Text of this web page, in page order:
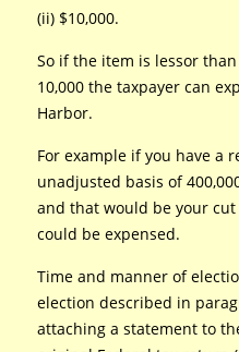
(ii) $10,000.
So if the item is lessor
10,000 the taxpayer can
Harbor.
For example if you have a
unadjusted basis of
and that would be your
could be expensed.
Time and manner of
election described in
attaching a statement to